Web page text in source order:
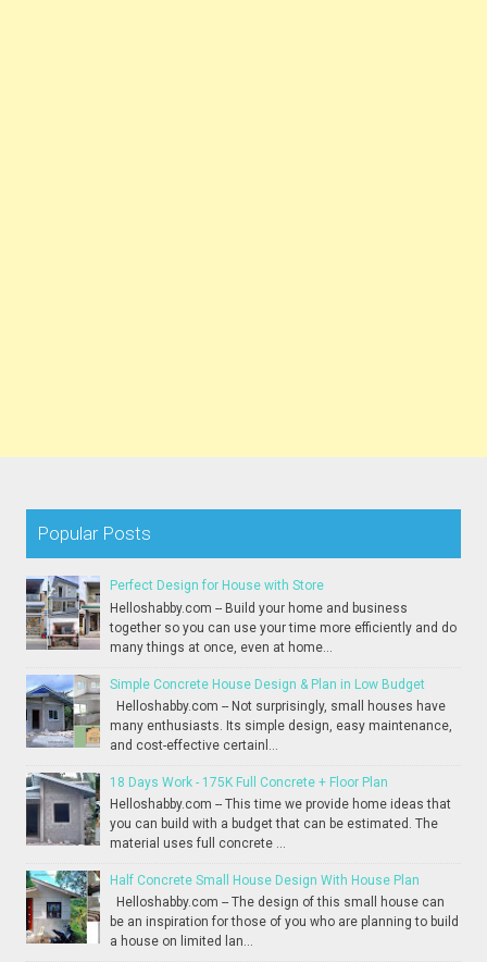
Popular Posts
Perfect Design for House with Store
Helloshabby.com -- Build your home and business
together so you can use your time more efficiently and do
many things at once, even at home...
Simple Concrete House Design & Plan in Low Budget
Helloshabby.com -- Not surprisingly, small houses have
many enthusiasts. Its simple design, easy maintenance,
and cost-effective certainl...
18 Days Work - 175K Full Concrete + Floor Plan
Helloshabby.com -- This time we provide home ideas that
you can build with a budget that can be estimated. The
material uses full concrete ...
Half Concrete Small House Design With House Plan
Helloshabby.com -- The design of this small house can
be an inspiration for those of you who are planning to build
a house on limited lan...